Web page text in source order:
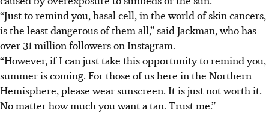
“Just to remind you, basal cell, in the world of skin cancers,
is the least dangerous of them all,” said Jackman,who has
over 31 million followers on Instagram.
“However, if I can just take this opportunity to remind you,
summer is coming. For those of us here in the Northern
Hemisphere, please wear sunscreen. It is just not worth it.
No matter how much you want a tan. Trust me.”